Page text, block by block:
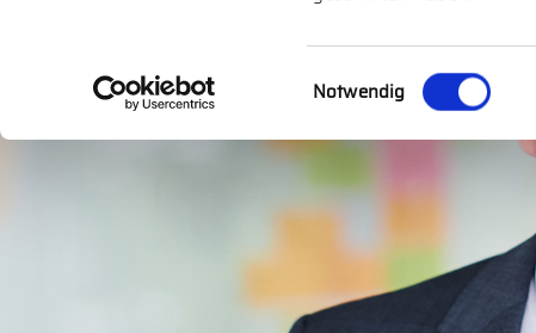
Einwilligungsauswahl
Notwendig